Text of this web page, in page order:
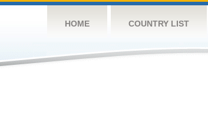
HOME COUNTRY LIST